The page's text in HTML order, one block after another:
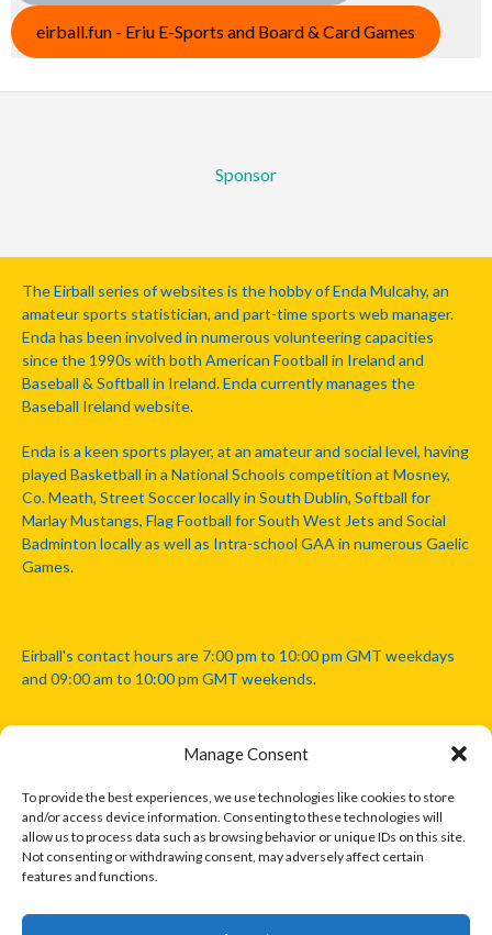
Manage Consent
To provide the best experiences, we use technologies like cookies to store
and/or access device information. Consenting to these technologies will
allow us to process data such as browsing behavior or unique IDs on this site.
Not consenting or withdrawing consent, may adversely affect certain
features and functions.
eirball.fun - Eriu E-Sports and Board & Card Games
Sponsor
The Eirball series of websites is the hobby of Enda Mulcahy, an
amateur sports statistician, and part-time sports web manager.
Enda has been involved in numerous volunteering capacities
since the 1990s with both American Football in Ireland and
Baseball & Softball in Ireland. Enda currently manages the
Baseball Ireland website.
Enda is a keen sports player, at an amateur and social level, having
played Basketball in a National Schools competition at Mosney,
Co. Meath, Street Soccer locally in South Dublin, Softball for
Marlay Mustangs, Flag Football for South West Jets and Social
Badminton locally as well as Intra-school GAA in numerous Gaelic
Games.
Eirball's contact hours are 7:00 pm to 10:00 pm GMT weekdays
and 09:00 am to 10:00 pm GMT weekends.
Disclaimer: Eirball is not officially endorsed by either the Gaelic
Athletic Association, Australian Football League, Camanachd
Association, or any other official sports body mentioned in this
website.
The copyright with the orginal artcles and images referenced,